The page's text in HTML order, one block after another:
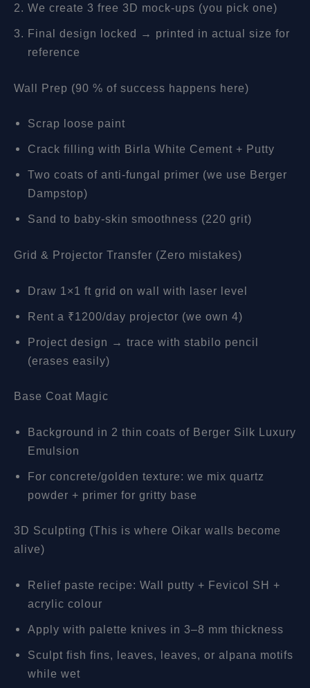
We create 3 free 3D mock-ups (you pick one)
Final design locked → printed in actual size for
reference
Wall Prep (90 % of success happens here)
Scrap loose paint
Crack filling with Birla White Cement + Putty
Two coats of anti-fungal primer (we use Berger
Dampstop)
Sand to baby-skin smoothness (220 grit)
Grid & Projector Transfer (Zero mistakes)
Draw 1×1 ft grid on wall with laser level
Rent a ₹1200/day projector (we own 4)
Project design → trace with stabilo pencil
(erases easily)
Base Coat Magic
Background in 2 thin coats of Berger Silk Luxury
Emulsion
For concrete/golden texture: we mix quartz
powder + primer for gritty base
3D Sculpting (This is where Oikar walls become
alive)
Relief paste recipe: Wall putty + Fevicol SH +
acrylic colour
Apply with palette knives in 3–8 mm thickness
Sculpt fish fins, leaves, leaves, or alpana motifs
while wet